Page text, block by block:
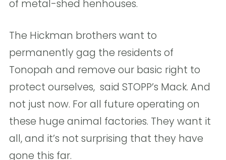
of metal-shed henhouses.
The Hickman brothers want to
permanently gag the residents of
Tonopah and remove our basic right to
protect ourselves,  said STOPP’s Mack. And
not just now. For all future operating on
these huge animal factories. They want it
all, and it’s not surprising that they have
gone this far. 